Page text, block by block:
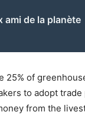
ami de la planète
of
to adopt
from the